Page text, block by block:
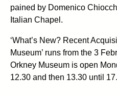
pained by Domenico
Italian Chapel.
‘What’s New? Recent
Museum’ runs from the 3
Orkney Museum is open
12.30 and then 13.30 until